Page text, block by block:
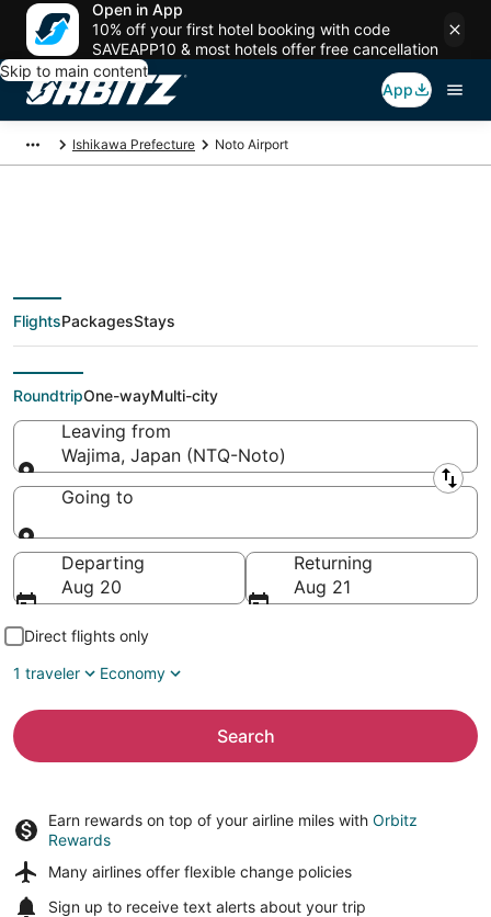
Open in App
10% off your first hotel booking with code
SAVEAPP10 & most hotels offer free cancellation
Skip to main content
App
Ishikawa Prefecture Noto Airport
Flights from Noto
Airport, Wajima
FlightsPackagesStays
RoundtripOne-wayMulti-city
Leaving from
Wajima, Japan (NTQ-Noto)
Leaving from
Going to
Going to
Departing
Aug 20
Returning
Aug 21
Direct flights only
1 traveler
Economy
Search
Earn rewards on top of your airline miles with Orbitz
Rewards
Many airlines offer flexible change policies
Sign up to receive text alerts about your trip